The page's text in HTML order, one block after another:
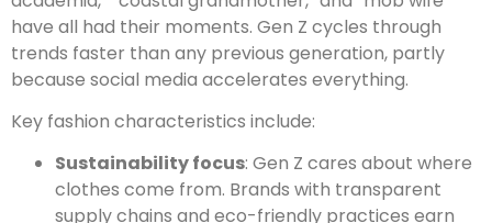
have all had their moments. Gen Z cycles through
trends faster than any previous generation, partly
because social media accelerates everything.
Key fashion characteristics include:
Sustainability focus: Gen Z cares about where
clothes come from. Brands with transparent
supply chains and eco-friendly practices earn